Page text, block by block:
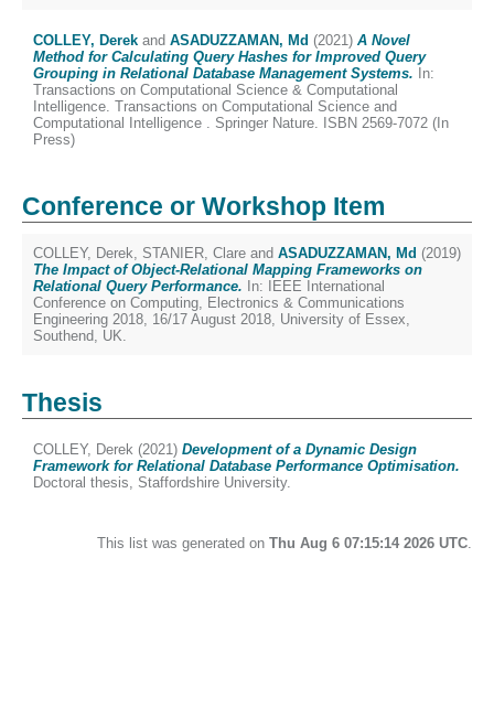
COLLEY, Derek and ASADUZZAMAN, Md (2021) A Novel
Method for Calculating Query Hashes for Improved Query
Grouping in Relational Database Management Systems. In:
Transactions on Computational Science & Computational
Intelligence. Transactions on Computational Science and
Computational Intelligence . Springer Nature. ISBN 2569-7072 (In
Press)
Conference or Workshop Item
COLLEY, Derek, STANIER, Clare and ASADUZZAMAN, Md (2019)
The Impact of Object-Relational Mapping Frameworks on
Relational Query Performance. In: IEEE International
Conference on Computing, Electronics & Communications
Engineering 2018, 16/17 August 2018, University of Essex,
Southend, UK.
Thesis
COLLEY, Derek (2021) Development of a Dynamic Design
Framework for Relational Database Performance Optimisation.
Doctoral thesis, Staffordshire University.
This list was generated on Thu Aug 6 07:15:14 2026 UTC.